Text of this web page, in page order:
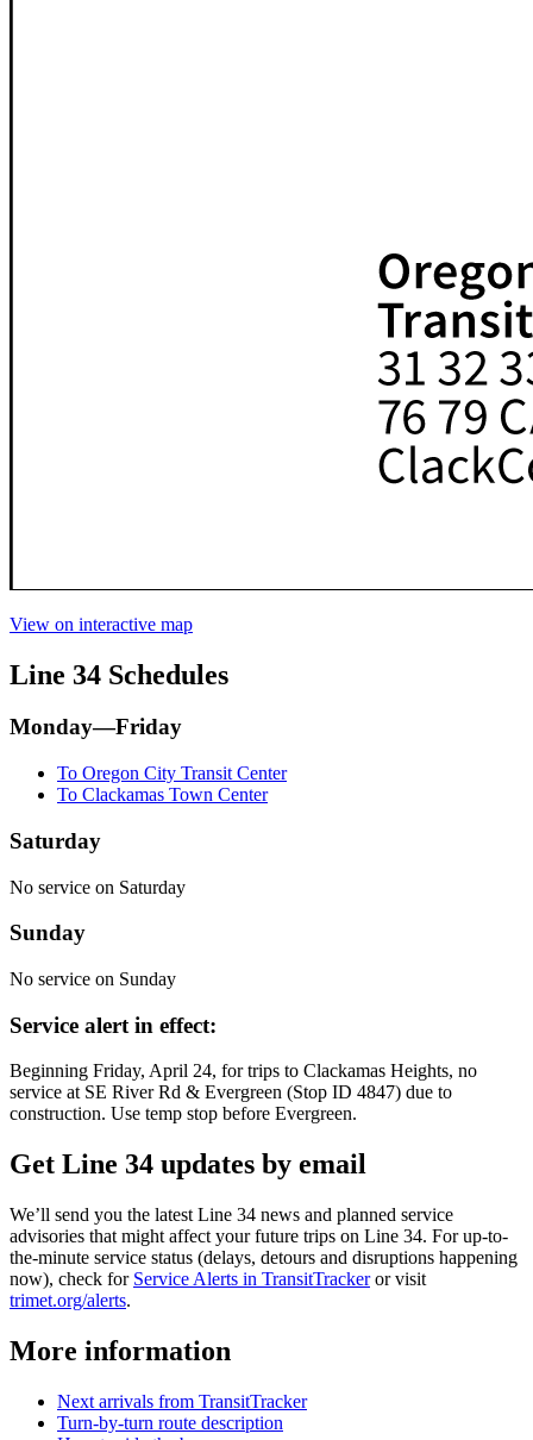
View on interactive map
Line 34 Schedules
Monday—Friday
To Oregon City Transit Center
To Clackamas Town Center
Saturday
No service on Saturday
Sunday
No service on Sunday
Service alert in effect:
Beginning Friday, April 24, for trips to Clackamas Heights, no
service at SE River Rd & Evergreen (Stop ID 4847) due to
construction. Use temp stop before Evergreen.
Get Line 34 updates by email
We’ll send you the latest Line 34 news and planned service
advisories that might affect your future trips on Line 34. For up-to-
the-minute service status (delays, detours and disruptions happening
now), check for Service Alerts in TransitTrackeror visit
trimet.org/alerts.
More information
Next arrivals from TransitTracker
Turn-by-turn route description